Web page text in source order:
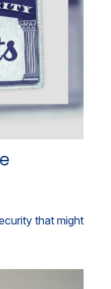
that might